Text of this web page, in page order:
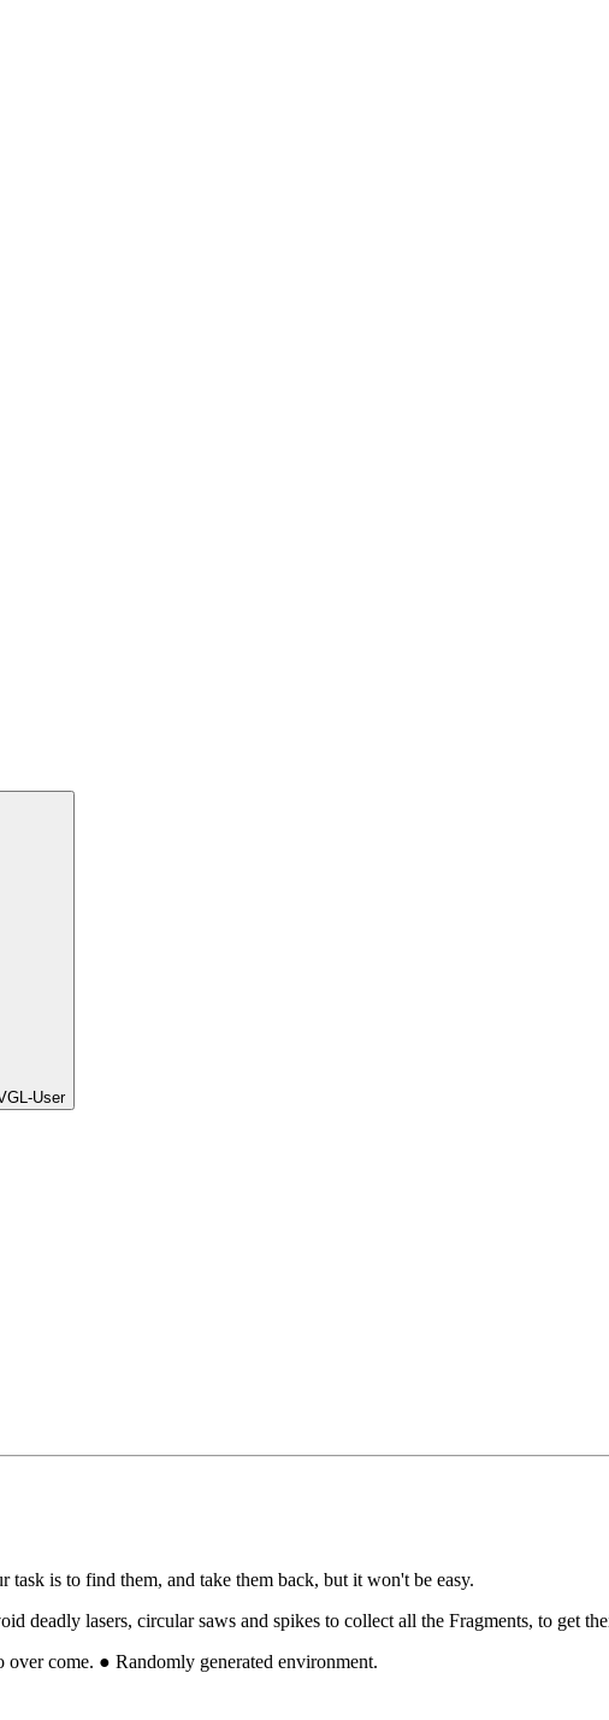
User
is to find them, and take them back, but it won't be easy.
deadly lasers, circular saws and spikes to collect all the Fragments, to get
come. ● Randomly generated environment.